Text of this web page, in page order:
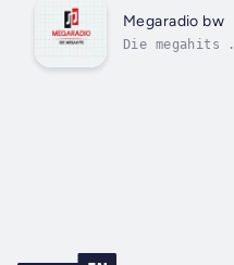
Megaradio bw
Die megahits .